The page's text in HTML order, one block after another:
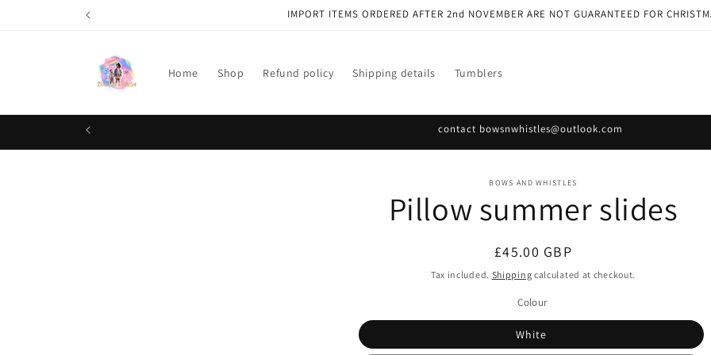
IMPORT ITEMS ORDERED AFTER 2nd NOVEMBER ARE NOT GUARANTEED FOR
Home Shop Refund policy Shipping details Tumblers
contact bowsnwhistles@outlook.com
BOWS AND WHISTLES
Pillow summer slides
Regular
price
£45.00 GBP
Tax included. Shipping calculated at checkout.
Colour
White